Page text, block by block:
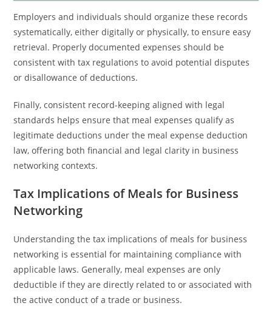
Employers and individuals should organize these records
systematically, either digitally or physically, to ensure easy
retrieval. Properly documented expenses should be
consistent with tax regulations to avoid potential disputes
or disallowance of deductions.
Finally, consistent record-keeping aligned with legal
standards helps ensure that meal expenses qualify as
legitimate deductions under the meal expense deduction
law, offering both financial and legal clarity in business
networking contexts.
Tax Implications of Meals for Business
Networking
Understanding the tax implications of meals for business
networking is essential for maintaining compliance with
applicable laws. Generally, meal expenses are only
deductible if they are directly related to or associated with
the active conduct of a trade or business.